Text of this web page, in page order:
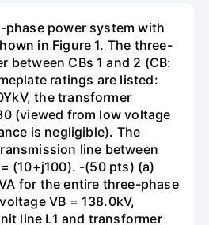
phase power system with
in Figure 1. The three-
between CBs 1 and 2 (CB:
ratings are listed:
the transformer
(viewed from low voltage
is negligible). The
line between
(10+j100). -(50 pts) (a)
for the entire three-phase
VB = 138.0kV,
line L1 and transformer